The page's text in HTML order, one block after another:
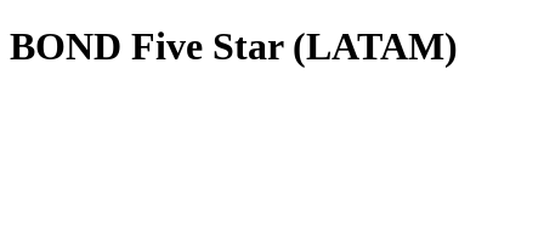
BOND Five Star (LATAM)